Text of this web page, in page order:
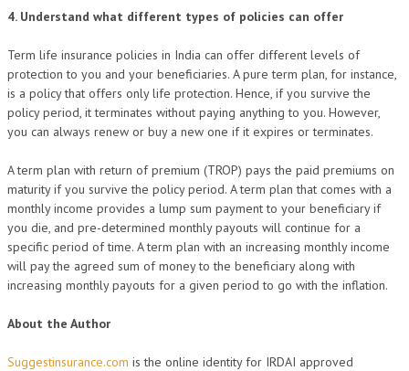
4. Understand what different types of policies can offer
Term life insurance policies in India can offer different levels of
protection to you and your beneficiaries. A pure term plan, for instance,
is a policy that offers only life protection. Hence, if you survive the
policy period, it terminates without paying anything to you. However,
you can always renew or buy a new one if it expires or terminates.
A term plan with return of premium (TROP) pays the paid premiums on
maturity if you survive the policy period. A term plan that comes with a
monthly income provides a lump sum payment to your beneficiary if
you die, and pre-determined monthly payouts will continue for a
specific period of time. A term plan with an increasing monthly income
will pay the agreed sum of money to the beneficiary along with
increasing monthly payouts for a given period to go with the inflation.
About the Author
Suggestinsurance.com is the online identity for IRDAI approved